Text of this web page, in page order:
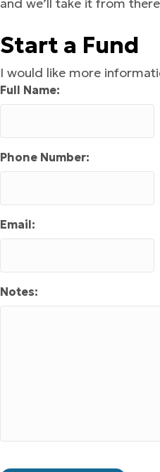
Start a Fund
I would like more
Full Name:
Phone Number:
Email:
Notes: